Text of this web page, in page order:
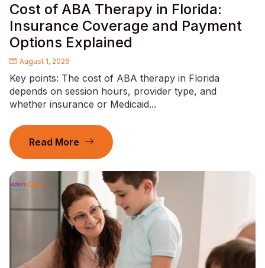
Cost of ABA Therapy in Florida:
Insurance Coverage and Payment
Options Explained
August 1, 2026
Key points: The cost of ABA therapy in Florida
depends on session hours, provider type, and
whether insurance or Medicaid...
Read More